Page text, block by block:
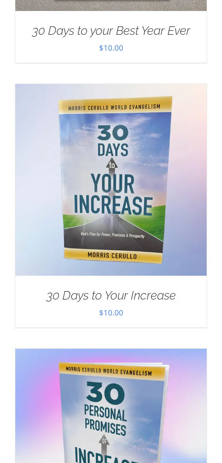
30 Days to your Best Year Ever
$10.00
30 Days to Your Increase
$10.00